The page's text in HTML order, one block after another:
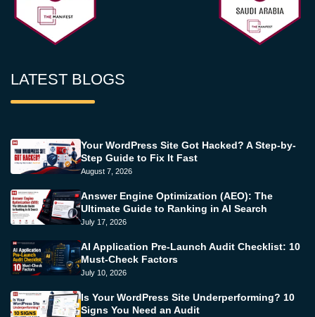
LATEST BLOGS
Your WordPress Site Got Hacked? A Step-by-
Step Guide to Fix It Fast
August 7, 2026
Answer Engine Optimization (AEO): The
Ultimate Guide to Ranking in AI Search
July 17, 2026
AI Application Pre-Launch Audit Checklist: 10
Must-Check Factors
July 10, 2026
Is Your WordPress Site Underperforming? 10
Signs You Need an Audit